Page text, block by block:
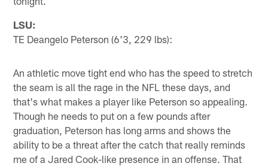
LSU:
TE Deangelo Peterson (6'3, 229 lbs):
An athletic move tight end who has the speed to stretch
the seam is all the rage in the NFL these days, and
that's what makes a player like Peterson so appealing.
Though he needs to put on a few pounds after
graduation, Peterson has long arms and shows the
ability to be a threat after the catch that really reminds
me of a Jared Cook-like presence in an offense. That